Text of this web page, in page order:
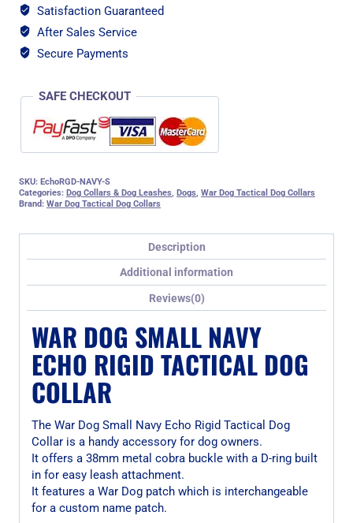
Tactical
Dog
Collar
Satisfaction Guaranteed
After Sales Service
Secure Payments
SAFE CHECKOUT
SKU: EchoRGD-NAVY-S
Categories: Dog Collars & Dog Leashes Dogs War Dog Tactical Dog Collars
Brand: War Dog Tactical Dog Collars
Description
Additional information
Reviews(0)
WAR DOG SMALL NAVY
ECHO RIGID TACTICAL DOG
COLLAR
The War Dog Small Navy Echo Rigid Tactical Dog
Collar is a handy accessory for dog owners.
It offers a 38mm metal cobra buckle with a D-ring built
in for easy leash attachment.
It features a War Dog patch which is interchangeable
for a custom name patch.